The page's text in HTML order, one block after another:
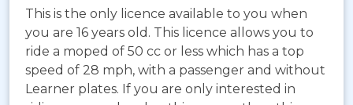
This is the only licence available to you when
you are 16 years old. This licence allows you to
ride a moped of 50 cc or less which has a top
speed of 28 mph, with a passenger and without
Learner plates. If you are only interested in